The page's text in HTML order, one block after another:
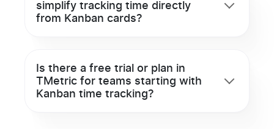
simplify tracking time directly
from Kanban cards?
Is there a free trial or plan in
TMetric for teams starting with
Kanban time tracking?